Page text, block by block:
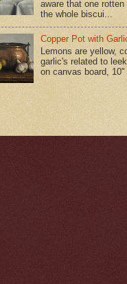
aware that one rotten
the whole biscui...
Copper Pot with
Lemons are yellow,
garlic's related to
on canvas board, 10"